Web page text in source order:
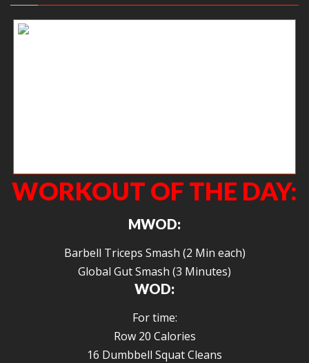
WORKOUT OF THE DAY:
MWOD:
Barbell Triceps Smash (2 Min each)
Global Gut Smash (3 Minutes)
WOD:
For time:
Row 20 Calories
16 Dumbbell Squat Cleans